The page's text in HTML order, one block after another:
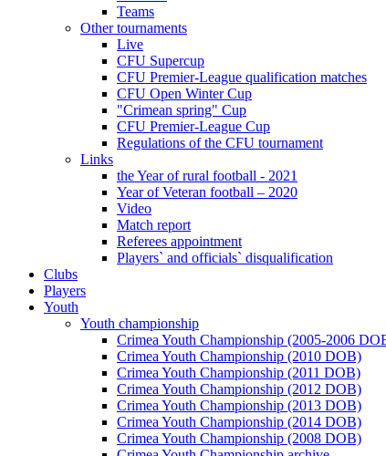
Teams
Other tournaments
Live
CFU Supercup
CFU Premier-League qualification matches
CFU Open Winter Cup
"Crimean spring" Cup
CFU Premier-League Cup
Regulations of the CFU tournament
Links
the Year of rural football - 2021
Year of Veteran football – 2020
Video
Match report
Referees appointment
Players` and officials` disqualification
Clubs
Players
Youth
Youth championship
Crimea Youth Championship (2005-2006
Crimea Youth Championship (2010 DOB)
Crimea Youth Championship (2011 DOB)
Crimea Youth Championship (2012 DOB)
Crimea Youth Championship (2013 DOB)
Crimea Youth Championship (2014 DOB)
Crimea Youth Championship (2008 DOB)